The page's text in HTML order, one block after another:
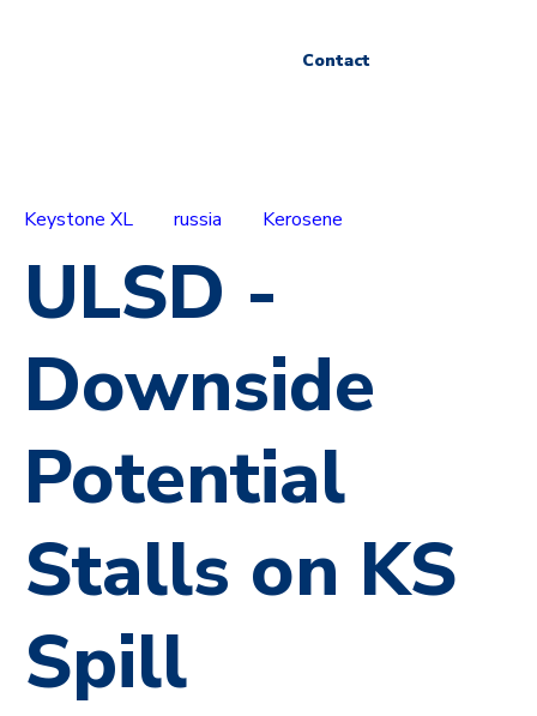
Contact
Keystone XL russia Kerosene
ULSD -
Downside
Potential
Stalls on KS
Spill